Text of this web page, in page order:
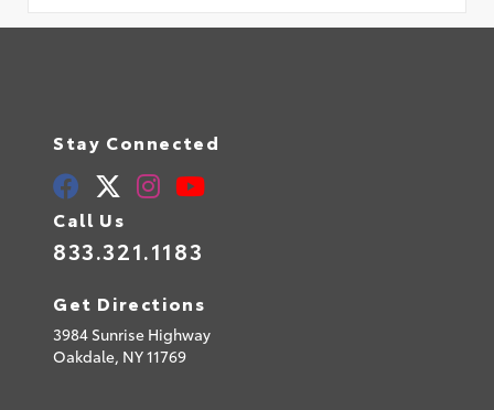
Stay Connected
Call Us
833.321.1183
Get Directions
3984 Sunrise Highway
Oakdale, NY11769